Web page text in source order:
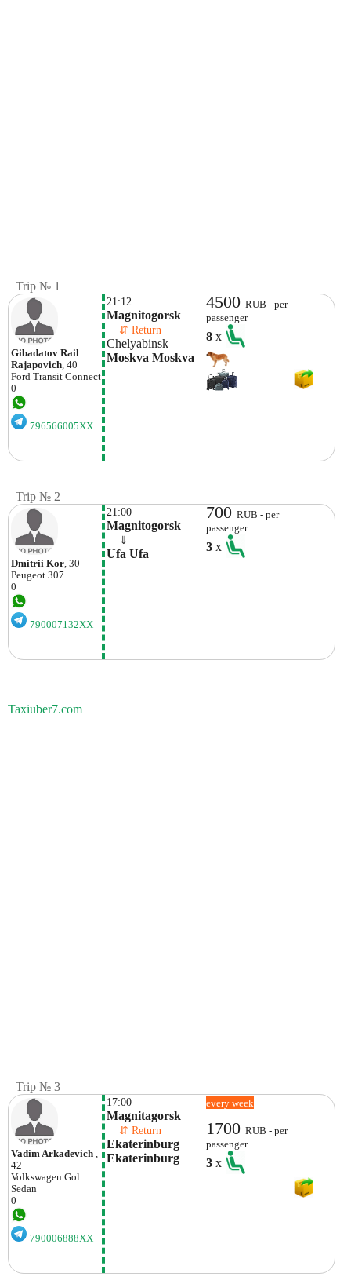
Trip № 1
Gibadatov Rail
Rajapovich , 40
Ford Transit Connect
0
796566005XX
21:12
Magnitogorsk
⇵ Return
Chelyabinsk
Moskva Moskva
4500RUB - per
passenger
8x
Trip № 2
Dmitrii Kor, 30
Peugeot 307
0
790007132XX
21:00
Magnitogorsk
⇓
Ufa Ufa
700RUB - per
passenger
3x
Taxiuber7.com
Trip № 3
Vadim Arkadevich ,
42
Volkswagen Gol
Sedan
0
790006888XX
17:00
Magnitagorsk
⇵ Return
Ekaterinburg
Ekaterinburg
every week
1700RUB - per
passenger
3x